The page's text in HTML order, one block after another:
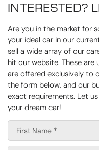
INTERESTED?
Are you in the market for
your ideal car in our
sell a wide array of our
hit our website. These are
are offered exclusively to
the form below, and our
exact requirements. Let
your dream car!